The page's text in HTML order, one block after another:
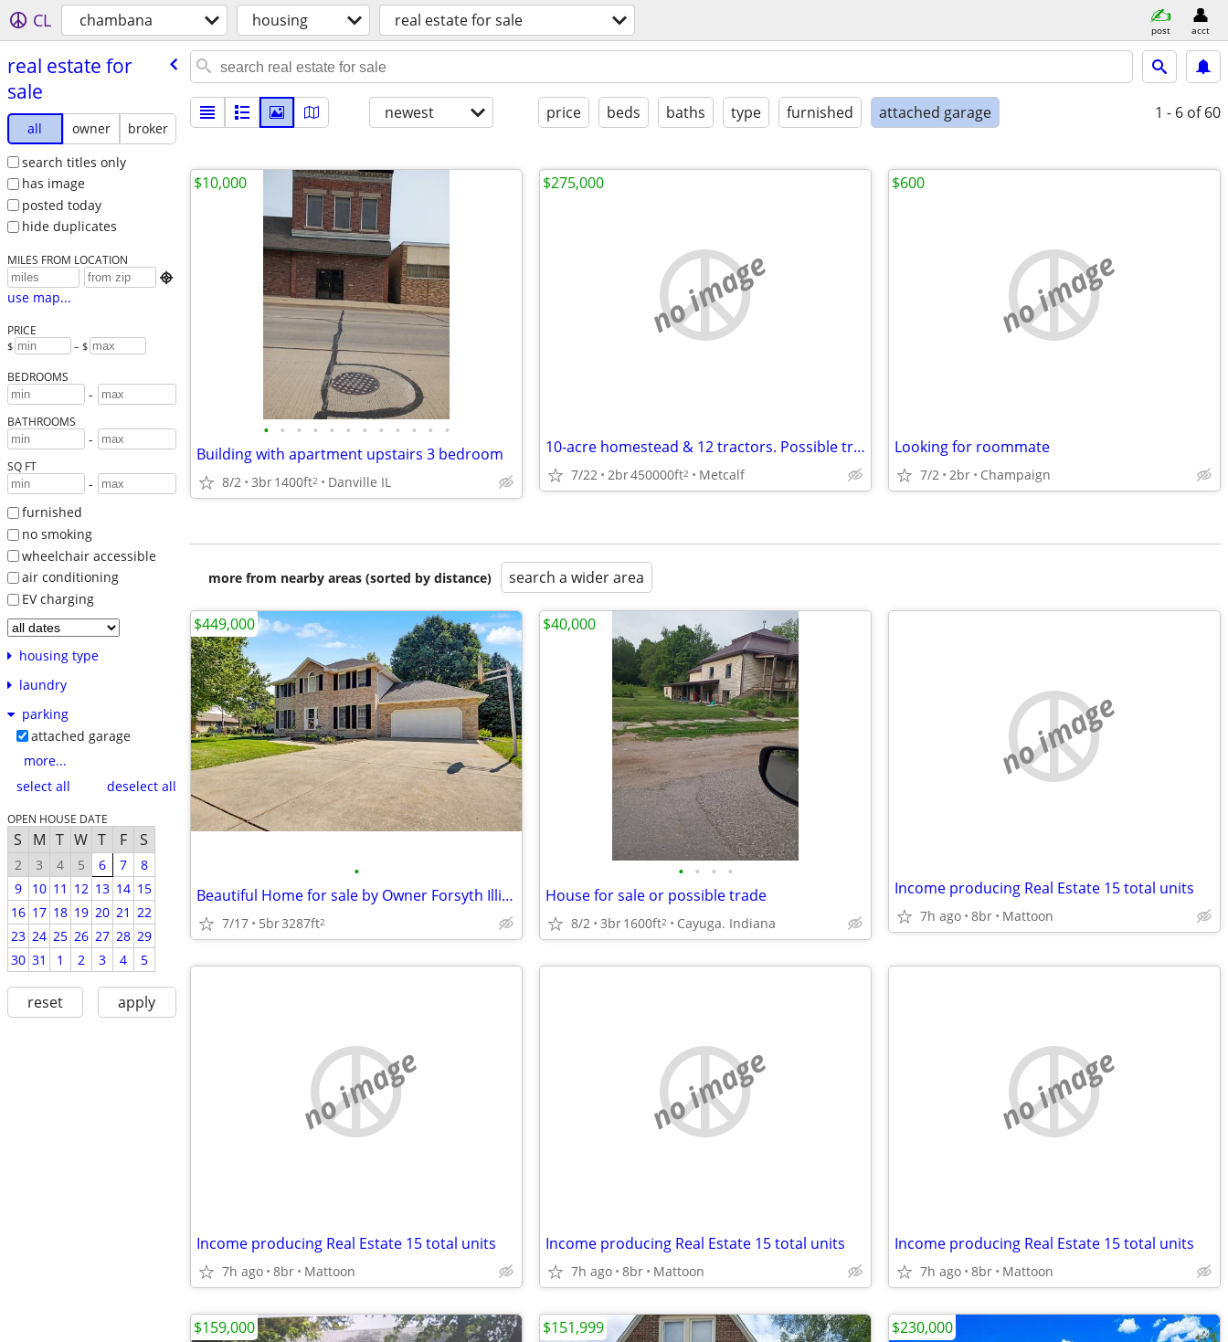
CL chambana housing real estate for sale post acct
real estate for
sale
all owner
broker
search titles only
has image
posted today
hide duplicates
MILES FROM LOCATION

use map...
PRICE
$ – $
BEDROOMS
-
BATHROOMS
-
SQ FT
-
furnished
no smoking
wheelchair accessible
air conditioning
EV charging
housing type
laundry
parking
attached garage
more...
select all
deselect all
OPEN HOUSE DATE
S M T W T F S
2 3 4 5 6 7
8
9
10 11 12 13 14 15
16 17 18 19 20 21 22
23 24 25 26 27 28 29
30 31 1 2 3 4 5
reset apply
newest price beds baths type furnished attached garage 1 - 6 of 60
• • • • • • • • • • • •
Building with apartment upstairs 3 bedroom
8/2 3br1400ft2 Danville IL
$10,000
no image
10-acre homestead & 12 tractors. Possible trade for hunting property.
7/22 2br450000ft2 Metcalf
$275,000
no image
Looking for roommate
7/2 2br Champaign
$600
more from nearby areas (sorted by distance) search a wider area
•
Beautiful Home for sale by Owner Forsyth Illinois
7/17 5br3287ft2
$449,000
• • • •
House for sale or possible trade
8/2 3br1600ft2 Cayuga. Indiana
$40,000
no image
Income producing Real Estate 15 total units
7h ago 8br Mattoon
no image
Income producing Real Estate 15 total units
7h ago 8br Mattoon
no image
Income producing Real Estate 15 total units
7h ago 8br Mattoon
no image
Income producing Real Estate 15 total units
7h ago 8br Mattoon
$159,000 $151,999 $230,000